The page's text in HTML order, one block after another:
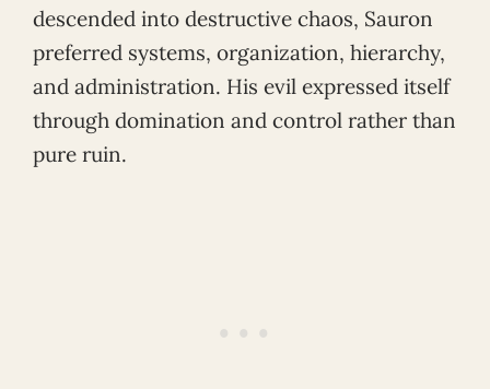
descended into destructive chaos, Sauron
preferred systems, organization, hierarchy,
and administration. His evil expressed itself
through domination and control rather than
pure ruin.